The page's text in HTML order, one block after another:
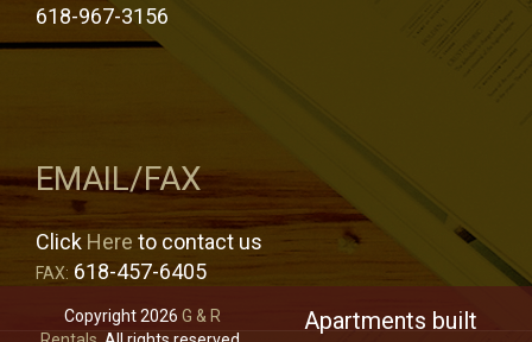
618-967-3156
EMAIL/FAX
Click Here to contact us
FAX: 618-457-6405
Copyright 2026 G & R
Apartments built